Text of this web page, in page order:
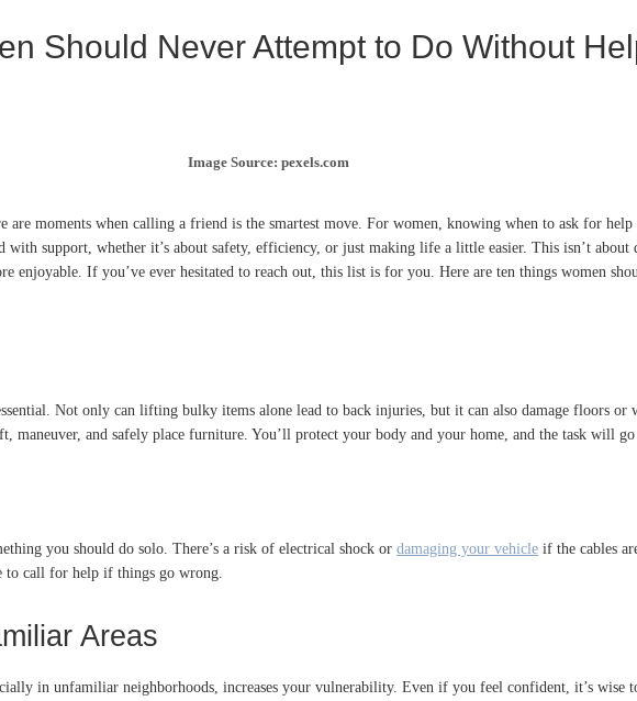
Should Never Attempt to Do Without
Image Source: pexels.com
moments when calling a friend is the smartest move. For women, knowing when to ask for help
with support, whether it’s about safety, efficiency, or just making life a little easier. This isn’t
enjoyable. If you’ve ever hesitated to reach out, this list is for you. Here are ten things women
Not only can lifting bulky items alone lead to back injuries, but it can also damage floors or
and safely place furniture. You’ll protect your body and your home, and the task will go
you should do solo. There’s a risk of electrical shock or damaging your vehicle if the cables
to call for help if things go wrong.
Areas
in unfamiliar neighborhoods, increases your vulnerability. Even if you feel confident, it’s wise